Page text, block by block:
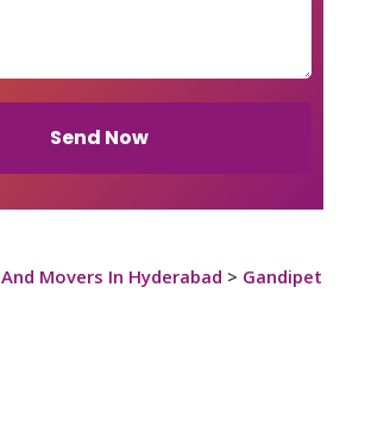
Send Now
Movers In Hyderabad > Gandipet